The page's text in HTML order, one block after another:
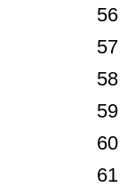
56
57
58
59
60
61